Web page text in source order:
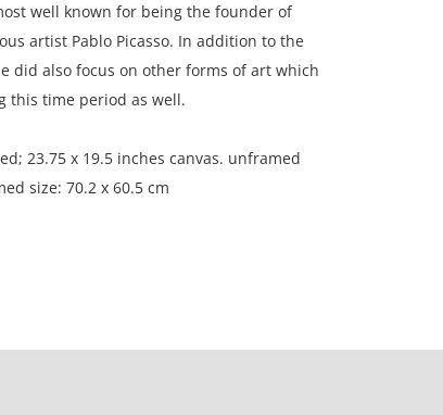
well known for being the founder of
artist Pablo Picasso. In addition to the
did also focus on other forms of art which
this time period as well.
23.75 x 19.5 inches canvas. unframed
size: 70.2 x 60.5 cm